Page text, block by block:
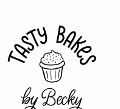
content
(Press